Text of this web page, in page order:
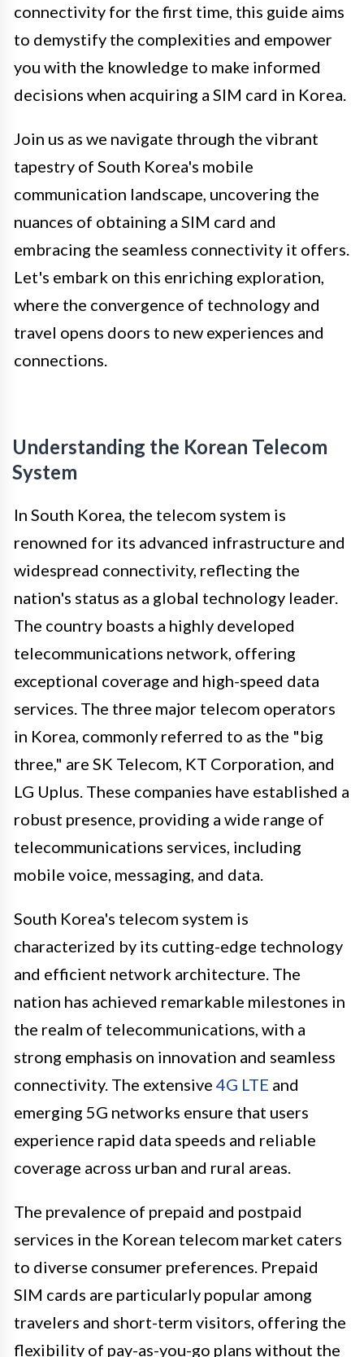
connectivity for the first time, this guide aims
to demystify the complexities and empower
you with the knowledge to make informed
decisions when acquiring a SIM card in Korea.
Join us as we navigate through the vibrant
tapestry of South Korea's mobile
communication landscape, uncovering the
nuances of obtaining a SIM card and
embracing the seamless connectivity it offers.
Let's embark on this enriching exploration,
where the convergence of technology and
travel opens doors to new experiences and
connections.
Understanding the Korean Telecom
System
In South Korea, the telecom system is
renowned for its advanced infrastructure and
widespread connectivity, reflecting the
nation's status as a global technology leader.
The country boasts a highly developed
telecommunications network, offering
exceptional coverage and high-speed data
services. The three major telecom operators
in Korea, commonly referred to as the "big
three," are SK Telecom, KT Corporation, and
LG Uplus. These companies have established a
robust presence, providing a wide range of
telecommunications services, including
mobile voice, messaging, and data.
South Korea's telecom system is
characterized by its cutting-edge technology
and efficient network architecture. The
nation has achieved remarkable milestones in
the realm of telecommunications, with a
strong emphasis on innovation and seamless
connectivity. The extensive 4G LTE and
emerging 5G networks ensure that users
experience rapid data speeds and reliable
coverage across urban and rural areas.
The prevalence of prepaid and postpaid
services in the Korean telecom market caters
to diverse consumer preferences. Prepaid
SIM cards are particularly popular among
travelers and short-term visitors, offering the
flexibility of pay-as-you-go plans without the